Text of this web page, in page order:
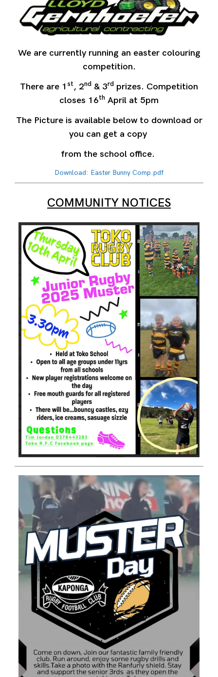
We are currently running an easter colouring
competition.
There are 1 st, 2nd & 3rd prizes. Competition
closes 16th April at 5pm
The Picture is available below to download or
you can get a copy
from the school office.
Download: Easter Bunny Comp.pdf
COMMUNITY NOTICES